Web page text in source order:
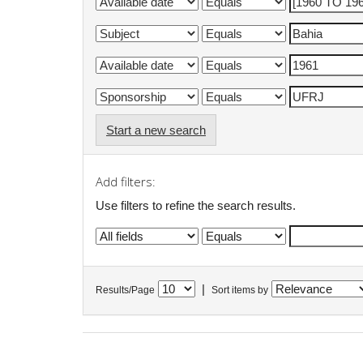
Start a new search
Add filters:
Use filters to refine the search results.
Results/Page Sort items by